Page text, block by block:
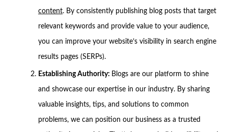
content. By consistently publishing blog posts that target
relevant keywords and provide value to your audience,
you can improve your website’s visibility in search engine
results pages (SERPs).
Establishing Authority: Blogs are our platform to shine
and showcase our expertise in our industry. By sharing
valuable insights, tips, and solutions to common
problems, we can position our business as a trusted